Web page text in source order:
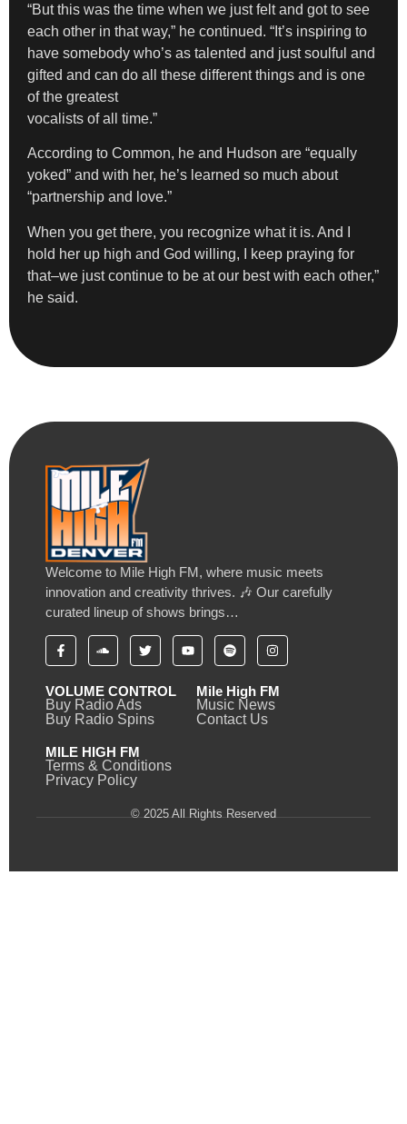
“But this was the time when we just felt and got to see
each other in that way,” he continued. “It’s inspiring to
have somebody who’s as talented and just soulful and
gifted and can do all these different things and is one
of the greatest
vocalists of all time.”
According to Common, he and Hudson are “equally
yoked” and with her, he’s learned so much about
“partnership and love.”
When you get there, you recognize what it is. And I
hold her up high and God willing, I keep praying for
that–we just continue to be at our best with each other,”
he said.
Welcome to Mile High FM, where music meets
innovation and creativity thrives. 🎶 Our carefully
curated lineup of shows brings…
VOLUME CONTROL
Buy Radio Ads
Buy Radio Spins
Mile High FM
Music News
Contact Us
MILE HIGH FM
Terms & Conditions
Privacy Policy
© 2025 All Rights Reserved